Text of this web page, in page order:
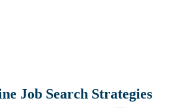
Job Search Strategies